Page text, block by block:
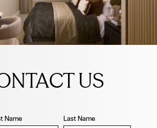
US
Name Last Name